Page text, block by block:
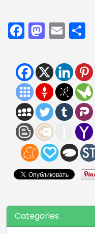
Facebook
Categories